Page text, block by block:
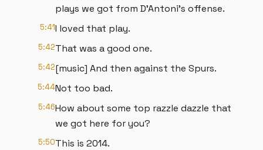
plays we got from D'Antoni's offense.
5:41I loved that play.
5:42That was a good one.
5:42[music] And then against the Spurs.
5:44Not too bad.
5:46How about some top razzle dazzle that
we got here for you?
5:50This is 2014.